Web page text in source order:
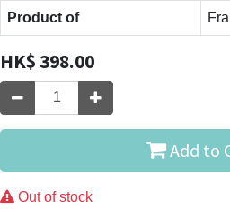
Product of
HK$398.00
Add to
Out of stock